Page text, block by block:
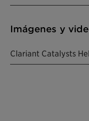
Imágenes y